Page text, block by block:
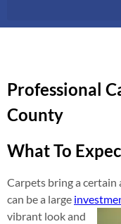
Professional
County
What To
Carpets bring a certain
can be a large
vibrant lookand